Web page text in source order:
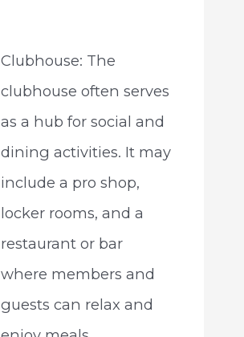
Clubhouse: The
clubhouse often serves
as a hub for social and
dining activities. It may
include a pro shop,
locker rooms, and a
restaurant or bar
where members and
guests can relax and